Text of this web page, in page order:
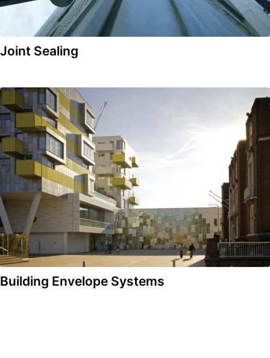
Joint Sealing
Building Envelope Systems